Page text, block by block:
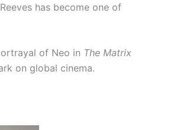
has become one of
of Neo in The Matrix
on global cinema.